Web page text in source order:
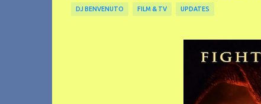
DJ BENVENUTO FILM & TV UPDATES